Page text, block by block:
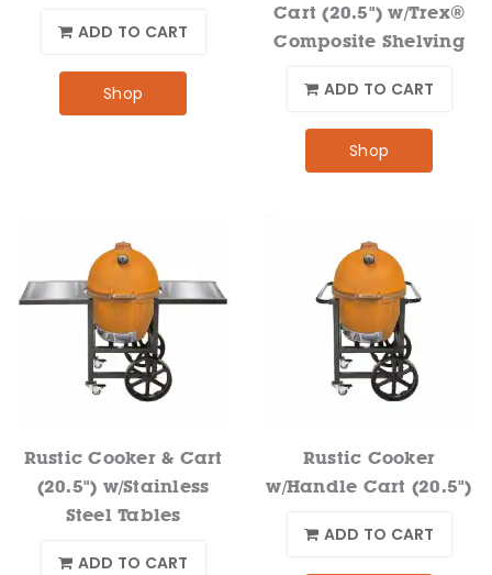
ADD TO CART
Shop
Cart (20.5") w/Trex®
Composite Shelving
ADD TO CART
Shop
Rustic Cooker & Cart
(20.5") w/Stainless
Steel Tables
ADD TO CART
Rustic Cooker
w/Handle Cart (20.5")
ADD TO CART